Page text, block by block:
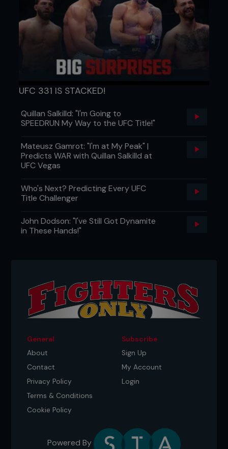
UFC 331 IS STACKED!
Quillan Salkilld: "I'm Going to
SPEEDRUN My Way to the UFC Title!"
Mateusz Gamrot: "I'm at My Peak" |
Predicts WAR with Quillan Salkilld at
UFC Vegas
Who's Next? Predicting Every UFC
Title Challenger
John Dodson: "I've Still Got Dynamite
in These Hands!"
General
About
Contact
Privacy Policy
Terms & Conditions
Cookie Policy
Subscribe
Sign Up
My Account
Login
Powered By